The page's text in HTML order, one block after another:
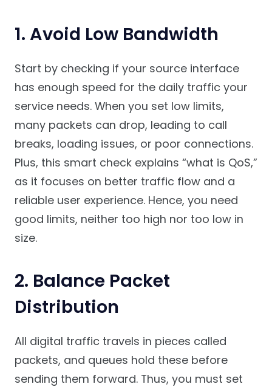
1. Avoid Low Bandwidth
Start by checking if your source interface
has enough speed for the daily traffic your
service needs. When you set low limits,
many packets can drop, leading to call
breaks, loading issues, or poor connections.
Plus, this smart check explains “what is QoS,”
as it focuses on better traffic flow and a
reliable user experience. Hence, you need
good limits, neither too high nor too low in
size.
2. Balance Packet
Distribution
All digital traffic travels in pieces called
packets, and queues hold these before
sending them forward. Thus, you must set